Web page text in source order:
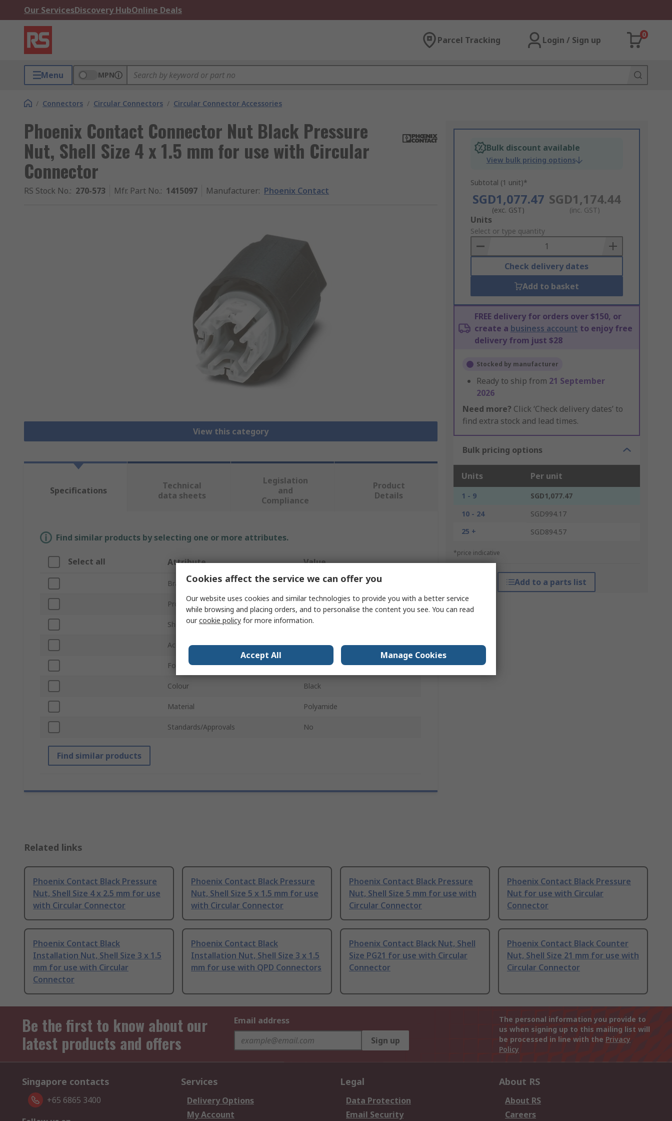
Our ServicesDiscovery HubOnline Deals
Parcel Tracking Login / Sign up
0
Menu MPN
/ Connectors / Circular Connectors / Circular Connector Accessories
Phoenix Contact Connector Nut Black Pressure
Nut, Shell Size 4 x 1.5 mm for use with Circular
Connector
RS Stock No.: 270-573 Mfr. Part No.: 1415097 Manufacturer: Phoenix Contact
View this category
Bulk discount available
View bulk pricing options
Subtotal (1 unit)*
SGD1,077.47
(exc. GST)
SGD1,174.44
(inc. GST)
Add
to
Basket
Units
Select or type quantity
Check delivery dates
Add to basket
FREE delivery for orders over $150, or
create a business account to enjoy free
delivery from just $28
Stocked by manufacturer
Ready to ship from 21 September
2026
Need more? Click ‘Check delivery dates’ to
find extra stock and lead times.
Bulk pricing options
Units Per unit
1 - 9
SGD1,077.47
10 - 24
SGD994.17
25 +
SGD894.57
*price indicative
Add to a parts list
Specifications
Technical
data sheets
Legislation
and
Compliance
Product
Details
Find similar products by selecting one or more attributes.
Select all Attribute Value
Brand Phoenix Contact
Product Type Connector Nut
Shell Size 4 x 1.5 mm
Accessory Type Pressure Nut
For Use With Circular Connector
Colour Black
Material Polyamide
Standards/Approvals No
Find similar products
Related links
Phoenix Contact Black Pressure
Nut, Shell Size 4 x 2.5 mm for use
with Circular Connector
Phoenix Contact Black Pressure
Nut, Shell Size 5 x 1.5 mm for use
with Circular Connector
Phoenix Contact Black Pressure
Nut, Shell Size 5 mm for use with
Circular Connector
Phoenix Contact Black Pressure
Nut for use with Circular
Connector
Phoenix Contact Black
Installation Nut, Shell Size 3 x 1.5
mm for use with Circular
Connector
Phoenix Contact Black
Installation Nut, Shell Size 3 x 1.5
mm for use with QPD Connectors
Phoenix Contact Black Nut, Shell
Size PG21 for use with Circular
Connector
Phoenix Contact Black Counter
Nut, Shell Size 21 mm for use with
Circular Connector
Be the first to know about our
latest products and offers
Email address
Sign up
The personal information you provide to
us when signing up to this mailing list will
be processed in line with the Privacy
Policy
Singapore contacts
+65 6865 3400
Services
Delivery Options
My Account
Legal
Data Protection
Email Security
About RS
About RS
Careers
Cookies affect the service we can offer you
Our website uses cookies and similar technologies to provide you with a better service
while browsing and placing orders, and to personalise the content you see. You can read
ourcookie policy for more information.
Accept All Manage Cookies